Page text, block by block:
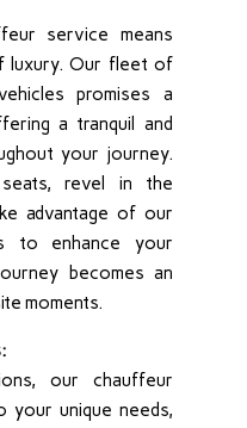
service means
luxury. Our fleet of
promises a
a tranquil and
your journey.
revel in the
advantage of our
to enhance your
becomes an
moments.
our chauffeur
your unique needs,